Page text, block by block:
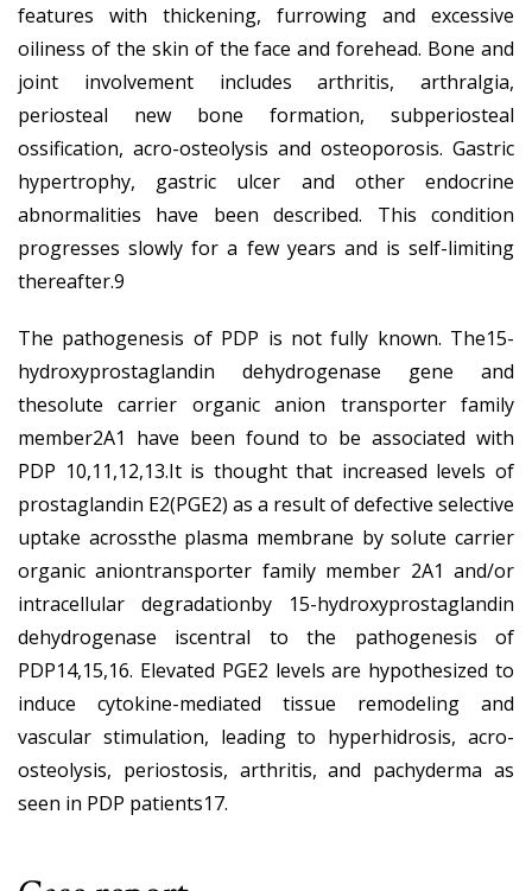
features with thickening, furrowing and excessive
oiliness of the skin of the face and forehead. Bone and
joint involvement includes arthritis, arthralgia,
periosteal new bone formation, subperiosteal
ossification, acro-osteolysis and osteoporosis. Gastric
hypertrophy, gastric ulcer and other endocrine
abnormalities have been described. This condition
progresses slowly for a few years and is self-limiting
thereafter.9
The pathogenesis of PDP is not fully known. The15-
hydroxyprostaglandin dehydrogenase gene and
thesolute carrier organic anion transporter family
member2A1 have been found to be associated with
PDP 10,11,12,13.It is thought that increased levels of
prostaglandin E2(PGE2) as a result of defective selective
uptake acrossthe plasma membrane by solute carrier
organic aniontransporter family member 2A1 and/or
intracellular degradationby 15-hydroxyprostaglandin
dehydrogenase iscentral to the pathogenesis of
PDP14,15,16. Elevated PGE2 levels are hypothesized to
induce cytokine-mediated tissue remodeling and
vascular stimulation, leading to hyperhidrosis, acro-
osteolysis, periostosis, arthritis, and pachyderma as
seen in PDP patients17.